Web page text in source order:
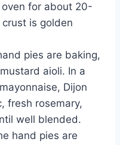
for about 20-
is golden
pies are baking,
aioli. In a
Dijon
fresh rosemary,
well blended.
hand pies are